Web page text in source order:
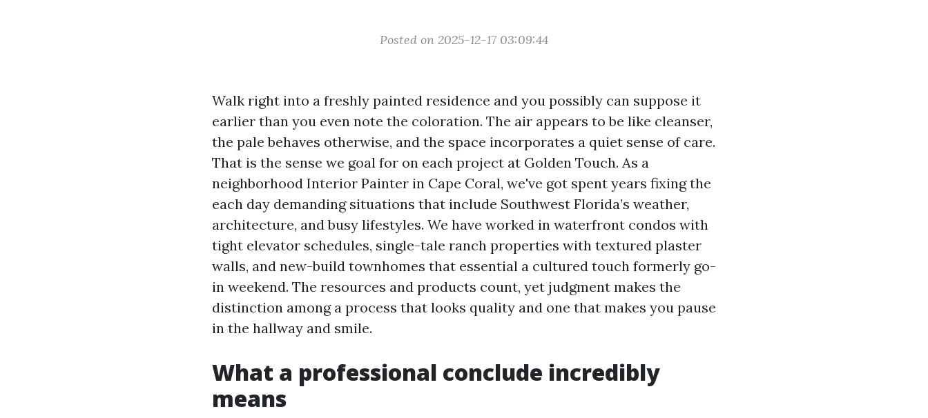
Posted on 2025-12-17 03:09:44
Walk right into a freshly painted residence and you possibly can suppose it
earlier than you even note the coloration. The air appears to be like cleanser,
the pale behaves otherwise, and the space incorporates a quiet sense of care.
That is the sense we goal for on each project at Golden Touch. As a
neighborhood Interior Painter in Cape Coral, we've got spent years fixing the
each day demanding situations that include Southwest Florida’s weather,
architecture, and busy lifestyles. We have worked in waterfront condos with
tight elevator schedules, single-tale ranch properties with textured plaster
walls, and new-build townhomes that essential a cultured touch formerly go-
in weekend. The resources and products count, yet judgment makes the
distinction among a process that looks quality and one that makes you pause
in the hallway and smile.
What a professional conclude incredibly
means